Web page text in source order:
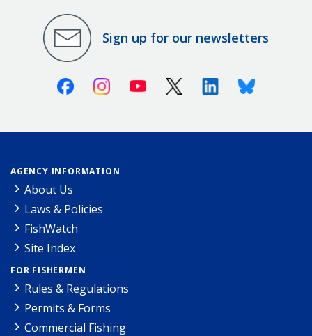
Sign up for our newsletters
FacebookInstagramYoutube X (Twitter)LinkedinBluesky
AGENCY INFORMATION
About Us
Laws & Policies
FishWatch
Site Index
FOR FISHERMEN
Rules & Regulations
Permits & Forms
Commercial Fishing